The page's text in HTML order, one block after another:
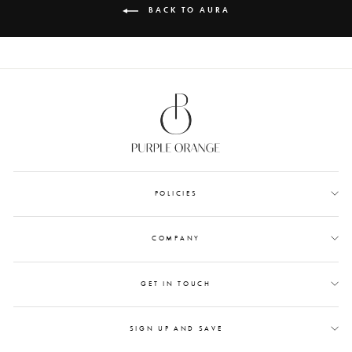
BACK TO AURA
POLICIES
COMPANY
GET IN TOUCH
SIGN UP AND SAVE